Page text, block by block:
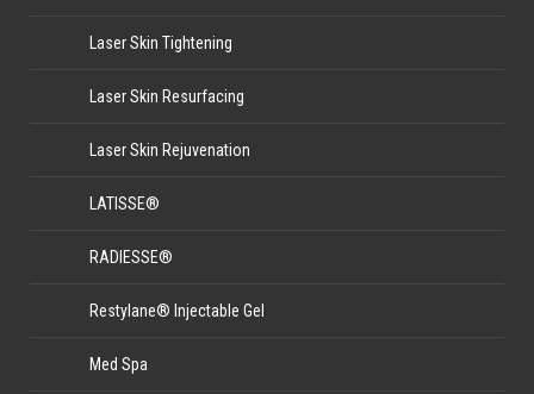
Laser Skin Tightening
Laser Skin Resurfacing
Laser Skin Rejuvenation
LATISSE®
RADIESSE®
Restylane® Injectable Gel
Med Spa